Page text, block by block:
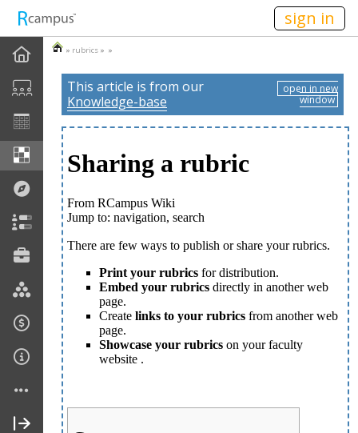
sign in
» rubrics » »
This article is from our
Knowledge-base
open in new
window